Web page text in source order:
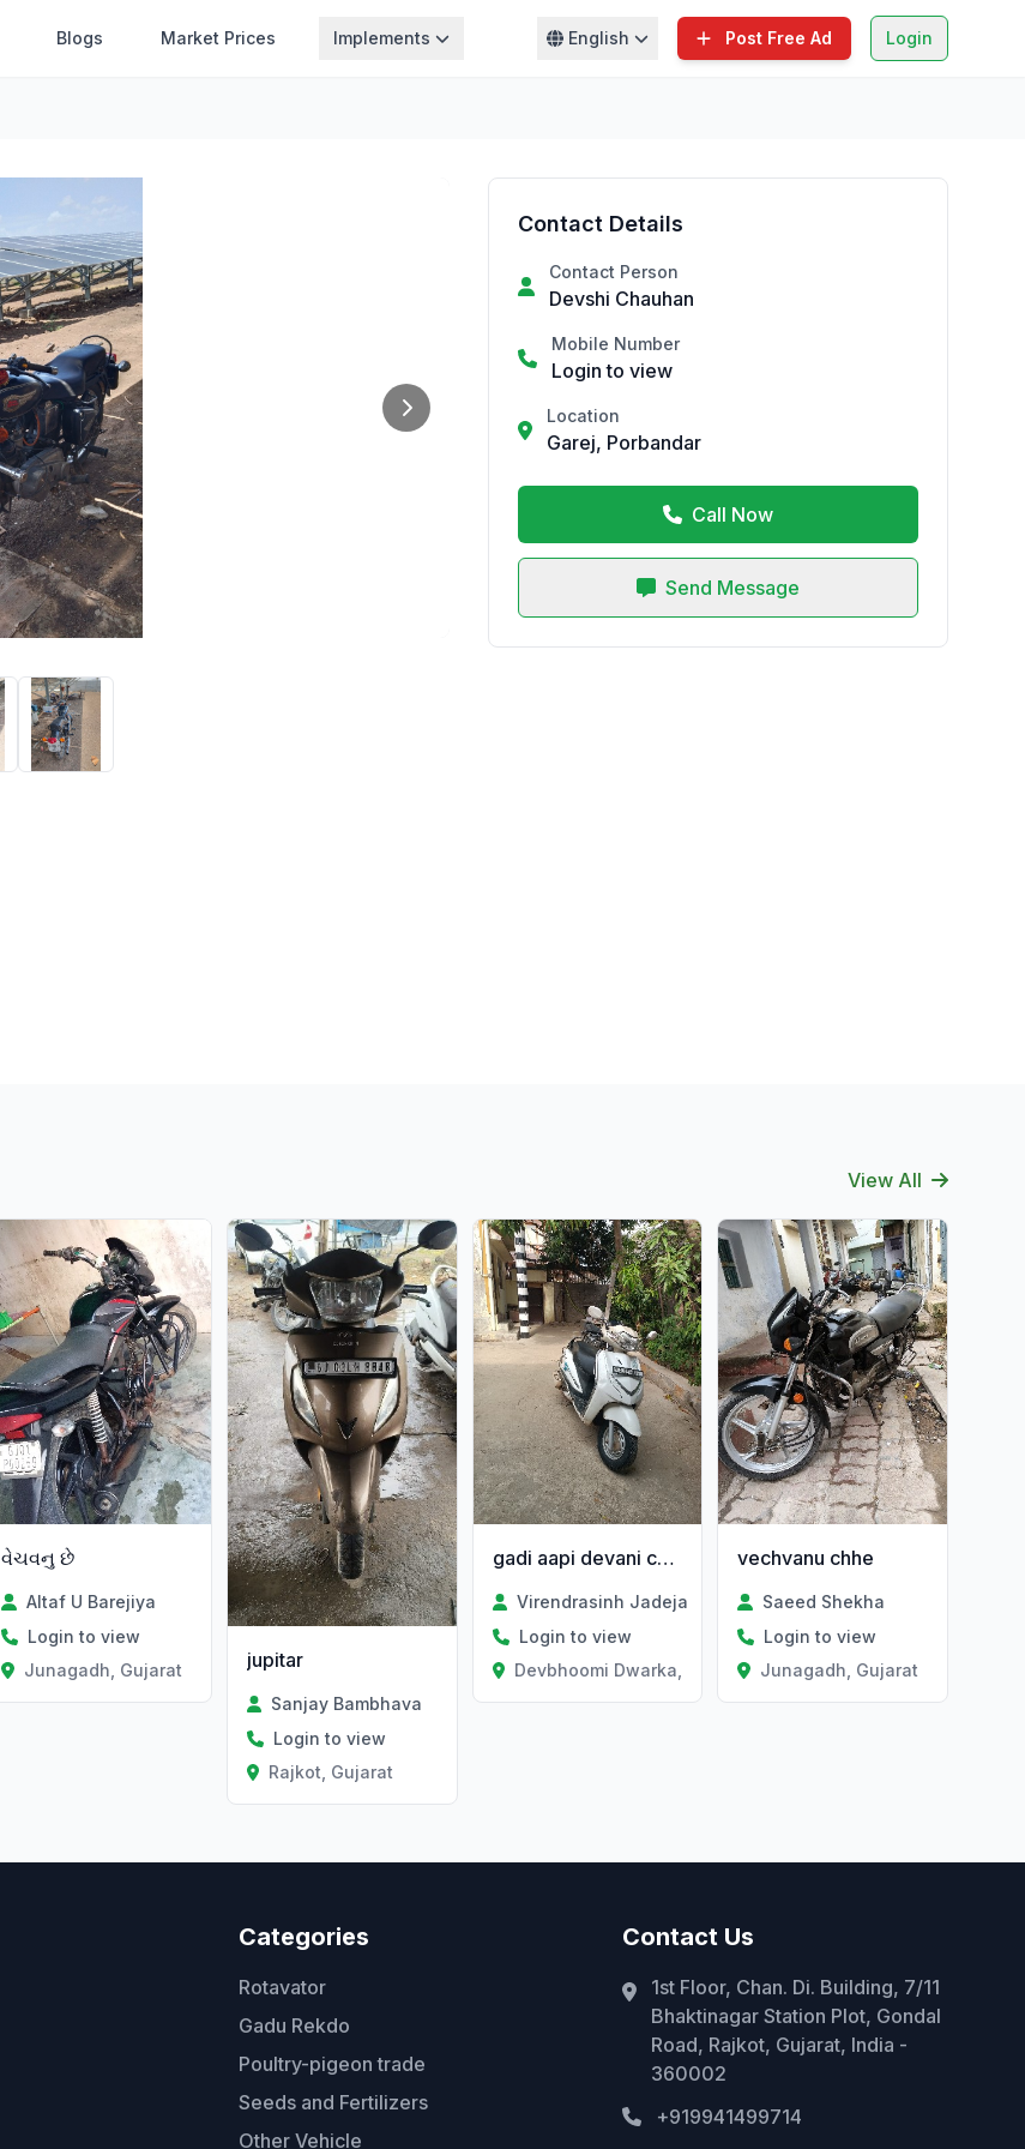
Blogs Market Prices Implements English Post Free Ad Login
Contact Details
Contact Person
Devshi Chauhan
Mobile Number
Login to view
Location
Garej, Porbandar
Call Now
Send Message
View All
વેચવનુ છે
Altaf U Barejiya
Login to view
Junagadh, Gujarat
jupitar
Sanjay Bambhava
Login to view
Rajkot, Gujarat
gadi aapi devani chhe
Virendrasinh Jadeja
Login to view
Devbhoomi Dwarka, Gujarat
vechvanu chhe
Saeed Shekha
Login to view
Junagadh, Gujarat
Categories
Rotavator
Gadu Rekdo
Poultry-pigeon trade
Seeds and Fertilizers
Other Vehicle
Contact Us
1st Floor, Chan. Di. Building, 7/11
Bhaktinagar Station Plot, Gondal
Road, Rajkot, Gujarat, India -
360002
+919941499714